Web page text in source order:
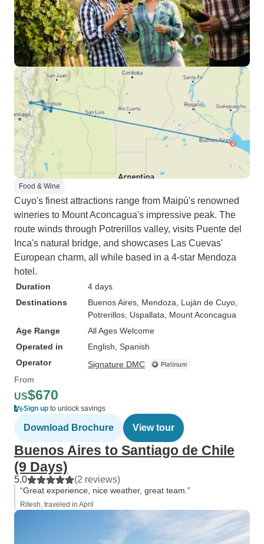
Food & Wine
Cuyo's finest attractions range from Maipú's renowned
wineries to Mount Aconcagua's impressive peak. The
route winds through Potrerillos valley, visits Puente del
Inca's natural bridge, and showcases Las Cuevas'
European charm, all while based in a 4-star Mendoza
hotel.
Duration
4 days
Destinations
Buenos Aires , Mendoza , Luján de Cuyo
Potrerillos , Uspallata , Mount Aconcagua
Age Range
All Ages Welcome
Operated in
English, Spanish
Operator
Signature DMC
From
US$670
Sign up to unlock savings
Download Brochure View tour
Buenos Aires to Santiago de Chile
(9 Days)
5.0 (2 reviews)
“Great experience, nice weather, great team.”
Ritesh, traveled in April